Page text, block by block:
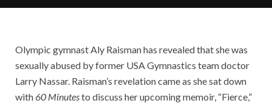
Olympic gymnast Aly Raisman has revealed that she was
sexually abused by former USA Gymnastics team doctor
Larry Nassar. Raisman’s revelation came as she sat down
with60 Minutesto discuss her upcoming memoir, “Fierce,”